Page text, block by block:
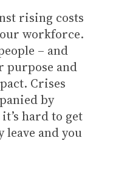
rising costs
workforce.
– and
purpose and
Crises
by
hard to get
leave and you